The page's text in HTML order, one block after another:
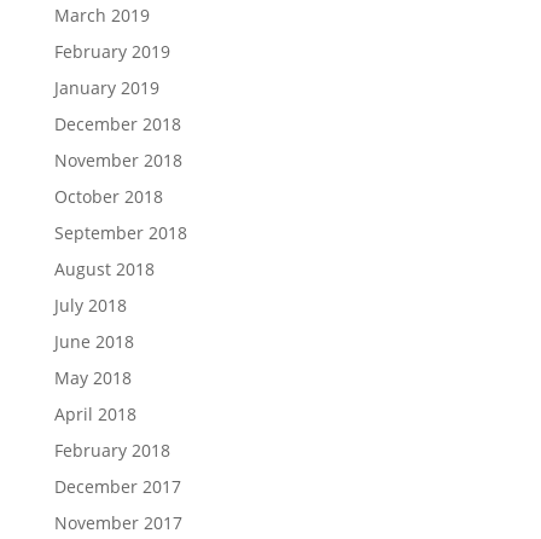
March 2019
February 2019
January 2019
December 2018
November 2018
October 2018
September 2018
August 2018
July 2018
June 2018
May 2018
April 2018
February 2018
December 2017
November 2017